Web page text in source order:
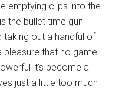
emptying clips into the
the bullet time gun
out a handful of
pleasure that no game
it’s become a
just a little too much